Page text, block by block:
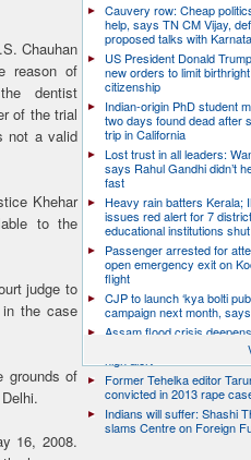
Chauhan
reason of
dentist
of the trial
not a valid
Khehar
to the
judge to
the case
grounds of
16, 2008.
Cauvery row: Cheap
help, says TN CM Vijay,
proposed talks with
US President Donald
new orders to limit birthright
citizenship
Indian-origin PhD student
two days found dead after
trip in California
Lost trust in all leaders:
says Rahul Gandhi didn’t
fast
Heavy rain batters Kerala;
issues red alert for 7
educational institutions shut
Passenger arrested for
open emergency exit on
flight
CJP to launch ‘kya bolti
campaign next month,
Assam flood crisis
toll rises to 95, 14 districts
Former Tehelka editor
convicted in 2013 rape
Indians will suffer: Shashi
slams Centre on Foreign